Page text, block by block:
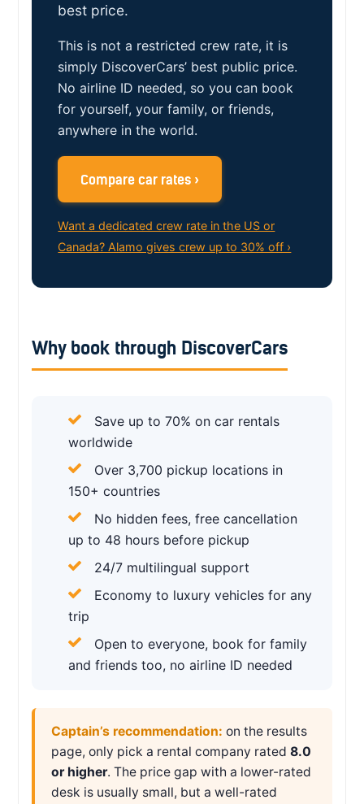
best price.
This is not a restricted crew rate, it is
simply DiscoverCars’ best public price.
No airline ID needed, so you can book
for yourself, your family, or friends,
anywhere in the world.
Compare car rates ›
Want a dedicated crew rate in the US or
Canada? Alamo gives crew up to 30% off ›
Why book through DiscoverCars
Save up to 70% on car rentals
worldwide
Over 3,700 pickup locations in
150+ countries
No hidden fees, free cancellation
up to 48 hours before pickup
24/7 multilingual support
Economy to luxury vehicles for any
trip
Open to everyone, book for family
and friends too, no airline ID needed
Captain’s recommendation: on the results
page, only pick a rental company rated 8.0
or higher. The price gap with a lower-rated
desk is usually small, but a well-rated